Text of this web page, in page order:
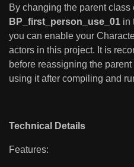
By changing the parent class
BP_first_person_use_01 in
you can enable your
actors in this project. It is
before reassigning the
using it after compiling and
Technical Details
Features: